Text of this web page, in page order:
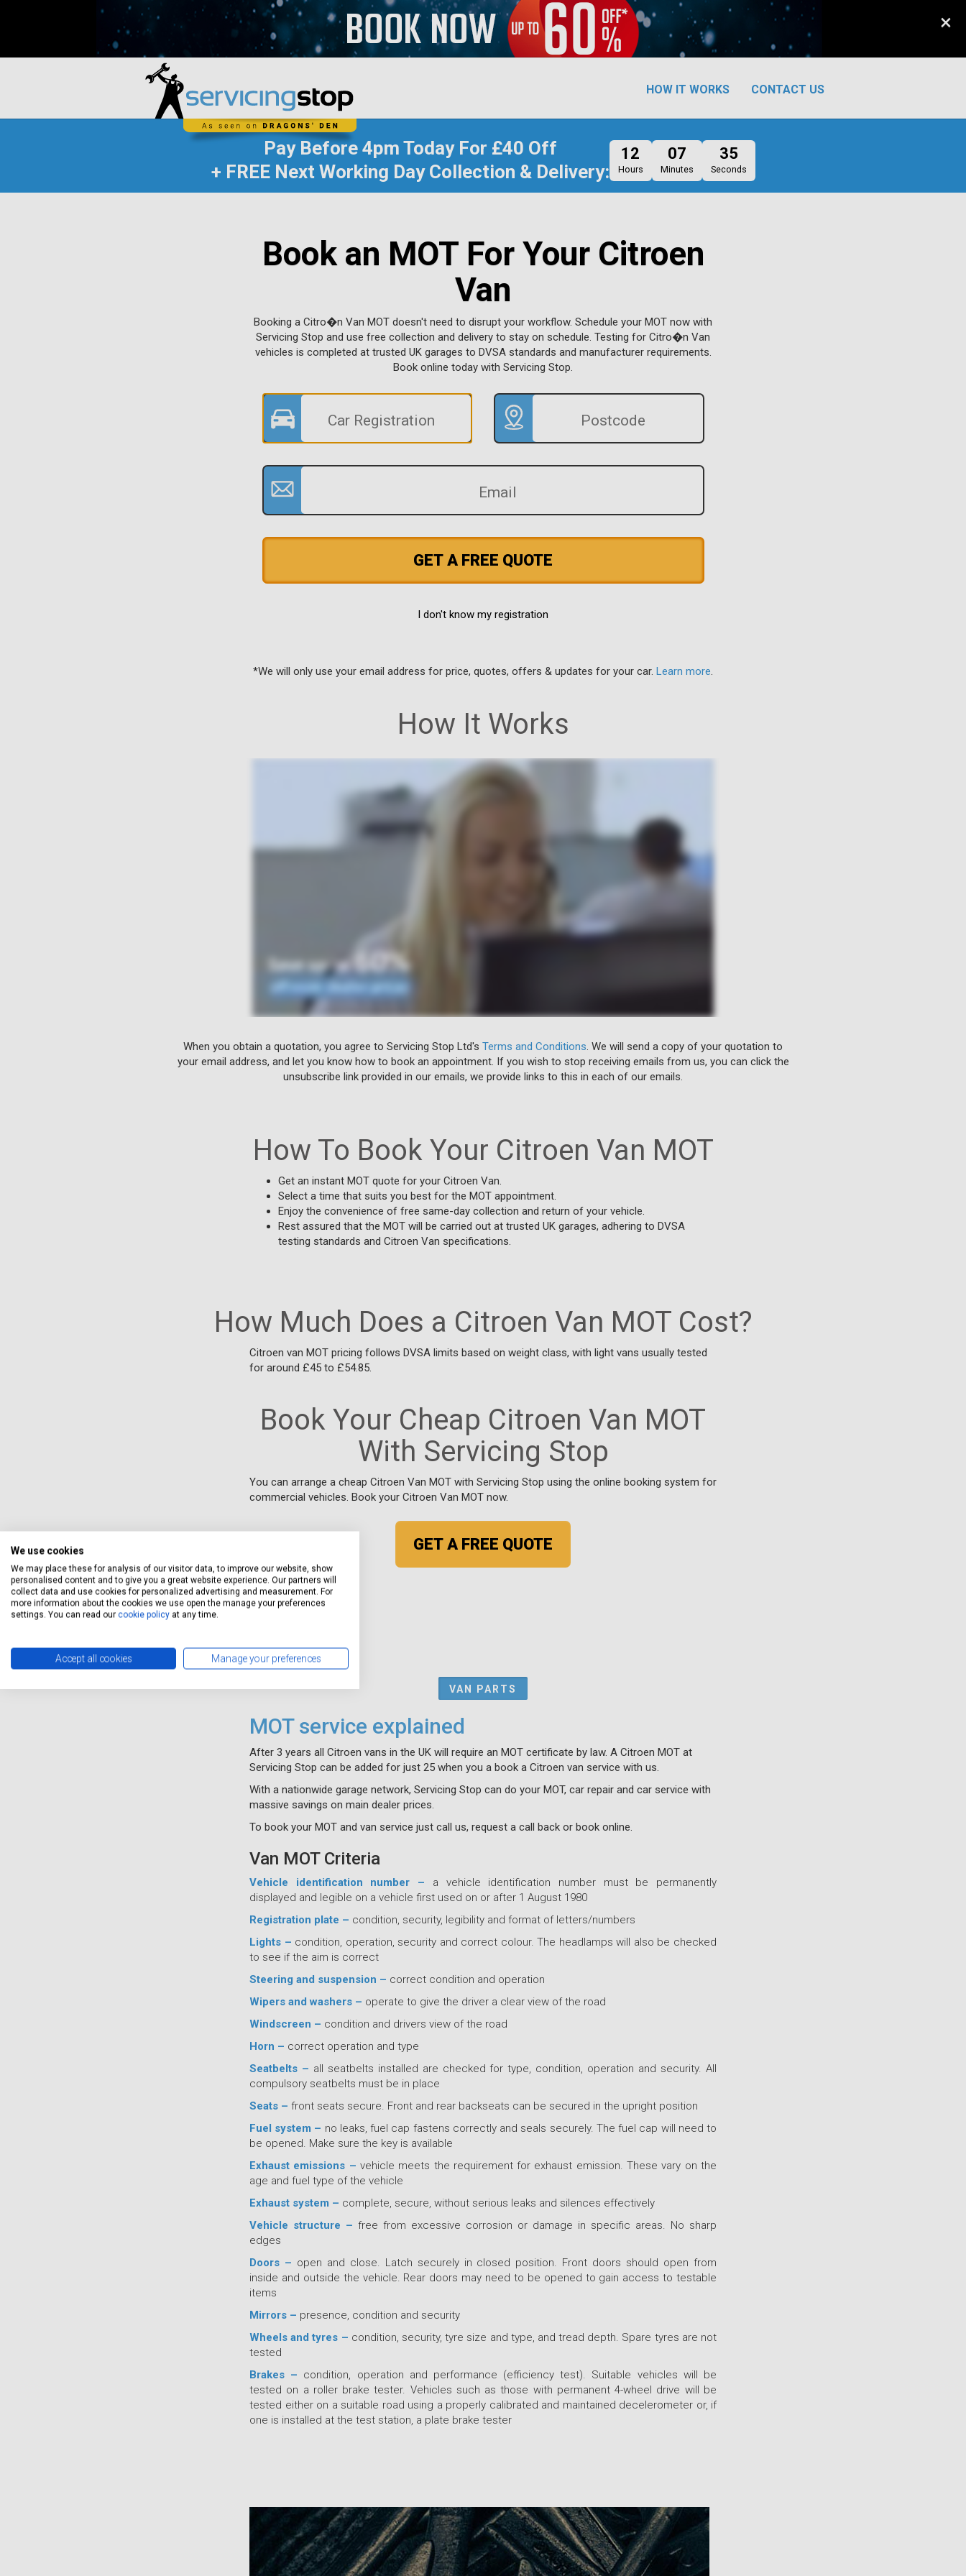
×
HOW IT WORKS CONTACT US
Pay Before 4pm TodayFor £40 Off
+ FREE Next Working Day Collection & Delivery:
12
Hours
07
Minutes
34
Seconds
Book an MOT For Your Citroen
Van
Booking a Citro�n Van MOT doesn't need to disrupt your workflow. Schedule your MOT now with
Servicing Stop and use free collection and delivery to stay on schedule. Testing for Citro�n Van
vehicles is completed at trusted UK garages to DVSA standards and manufacturer requirements.
Book online today with Servicing Stop.
GET A FREE QUOTE
I don't know my registration
*We will only use your email address for price, quotes, offers & updates for your car. Learn more.
How It Works
When you obtain a quotation, you agree to Servicing Stop Ltd's Terms and Conditions. We will send a copy of your quotation to
your email address, and let you know how to book an appointment. If you wish to stop receiving emails from us, you can click the
unsubscribe link provided in our emails, we provide links to this in each of our emails.
How To Book Your Citroen Van MOT
Get an instant MOT quote for your Citroen Van.
Select a time that suits you best for the MOT appointment.
Enjoy the convenience of free same-day collection and return of your vehicle.
Rest assured that the MOT will be carried out at trusted UK garages, adhering to DVSA
testing standards and Citroen Van specifications.
How Much Does a Citroen Van MOT Cost?
Citroen van MOT pricing follows DVSA limits based on weight class, with light vans usually tested
for around £45 to £54.85.
Book Your Cheap Citroen Van MOT
With Servicing Stop
You can arrange a cheap Citroen Van MOT with Servicing Stop using the online booking system for
commercial vehicles. Book your Citroen Van MOT now.
GET A FREE QUOTE
VAN PARTS
MOT service explained
After 3 years all Citroen vans in the UK will require an MOT certificate by law. A Citroen MOT at
Servicing Stop can be added for just 25 when you a book a Citroen van service with us.
With a nationwide garage network, Servicing Stop can do your MOT, car repair and car service with
massive savings on main dealer prices.
To book your MOT and van service just call us, request a call back or book online.
Van MOT Criteria
Vehicle identification number – a vehicle identification number must be permanently
displayed and legible on a vehicle first used on or after 1 August 1980
Registration plate – condition, security, legibility and format of letters/numbers
Lights – condition, operation, security and correct colour. The headlamps will also be checked
to see if the aim is correct
Steering and suspension – correct condition and operation
Wipers and washers – operate to give the driver a clear view of the road
Windscreen – condition and drivers view of the road
Horn – correct operation and type
Seatbelts – all seatbelts installed are checked for type, condition, operation and security. All
compulsory seatbelts must be in place
Seats – front seats secure. Front and rear backseats can be secured in the upright position
Fuel system – no leaks, fuel cap fastens correctly and seals securely. The fuel cap will need to
be opened. Make sure the key is available
Exhaust emissions – vehicle meets the requirement for exhaust emission. These vary on the
age and fuel type of the vehicle
Exhaust system – complete, secure, without serious leaks and silences effectively
Vehicle structure – free from excessive corrosion or damage in specific areas. No sharp
edges
Doors – open and close. Latch securely in closed position. Front doors should open from
inside and outside the vehicle. Rear doors may need to be opened to gain access to testable
items
Mirrors – presence, condition and security
Wheels and tyres – condition, security, tyre size and type, and tread depth. Spare tyres are not
tested
Brakes – condition, operation and performance (efficiency test). Suitable vehicles will be
tested on a roller brake tester. Vehicles such as those with permanent 4-wheel drive will be
tested either on a suitable road using a properly calibrated and maintained decelerometer or, if
one is installed at the test station, a plate brake tester
We use cookies
We may place these for analysis of our visitor data, to improve our website, show
personalised content and to give you a great website experience. Our partners will
collect data and use cookies for personalized advertising and measurement. For
more information about the cookies we use open the manage your preferences
settings. You can read our cookie policy at any time.
Accept all cookies Manage your preferences